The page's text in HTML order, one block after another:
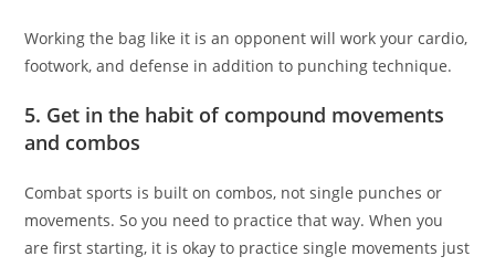
Working the bag like it is an opponent will work your cardio,
footwork, and defense in addition to punching technique.
5. Get in the habit of compound movements
and combos
Combat sports is built on combos, not single punches or
movements. So you need to practice that way. When you
are first starting, it is okay to practice single movements just